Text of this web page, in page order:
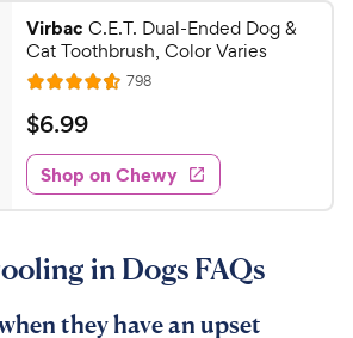
5
o
u
t
o
f
5
s
a
r
9
9
C
e
w
y
P
i
Virbac C.E.T. Dual-Ended Dog &
Cat Toothbrush, Color Varies
R
a
t
e
d
4
6
u
798R
e
w
s
$
6
.
9
C
$6.99
Shop on Chewy
in Dogs FAQs
they have an upset